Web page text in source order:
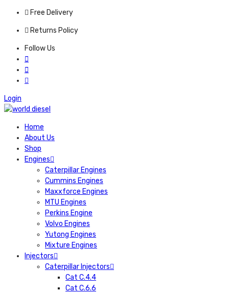
Free Delivery
Returns Policy
Follow Us
Login
Home
About Us
Shop
Engines
Caterpillar Engines
Cummins Engines
Maxxforce Engines
MTU Engines
Perkins Engine
Volvo Engines
Yutong Engines
Mixture Engines
Injectors
Caterpillar Injectors
Cat C.4.4
Cat C.6.6